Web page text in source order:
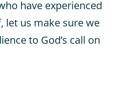
have experienced
let us make sure we
to God’s call on